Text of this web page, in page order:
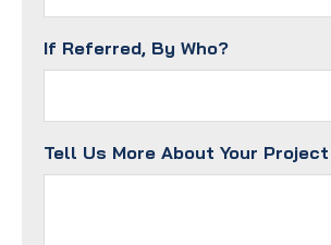
If Referred, By Who?
Tell Us More About Your Project